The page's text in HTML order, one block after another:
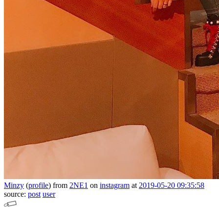
Minzy (profile) from 2NE1 on instagram at 2019-05-20 09:35:58
source: post user